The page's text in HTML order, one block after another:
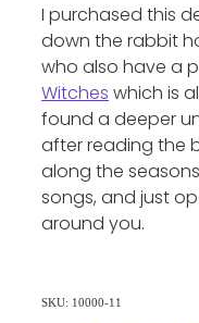
I purchased this
down the rabbit
who also have a
Witcheswhich is
found a deeper
after reading the
along the
songs, and just
around you.
SKU: 10000-11